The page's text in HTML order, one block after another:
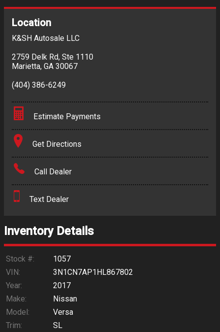
Location
K&SH Autosale LLC
2759 Delk Rd, Ste 1110
Marietta, GA 30067
(404) 386-6249
Estimate Payments
Terms
Amount Financed
Down Payment
Get Directions
Call Dealer
Text Dealer
Inventory Details
Stock #:
1057
VIN:
3N1CN7AP1HL867802
Year:
2017
Make:
Nissan
Model:
Versa
Trim:
SL